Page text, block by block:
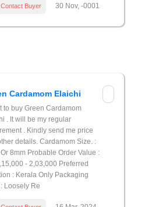
Contact Buyer 30 Nov, -0001
Cardamom Elaichi
to buy Green Cardamom
. It will be my regular
. Kindly send me price
details. Cardamom Size. :
8mm Probable Order Value :
- 2,03,000 Preferred
: Kerala Only Packaging
Loosely Re